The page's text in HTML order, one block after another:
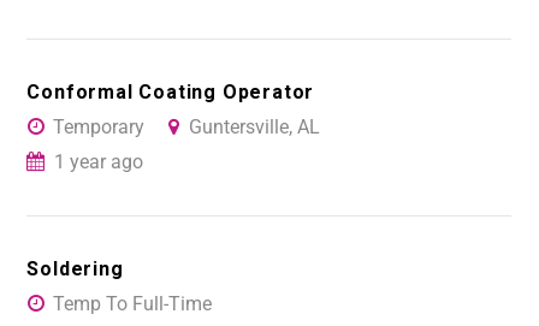
Conformal Coating Operator
Temporary
Guntersville, AL
1 year ago
Soldering
Temp To Full-Time